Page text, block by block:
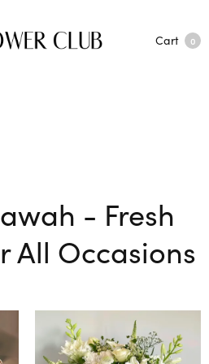
Cart 0
- Fresh
All Occasions